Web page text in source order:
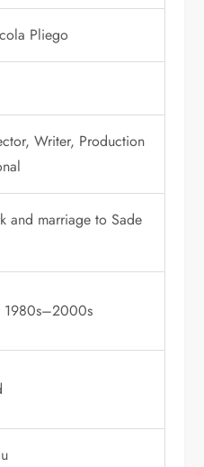
Pliego
Writer, Production
and marriage to Sade
1980s–2000s